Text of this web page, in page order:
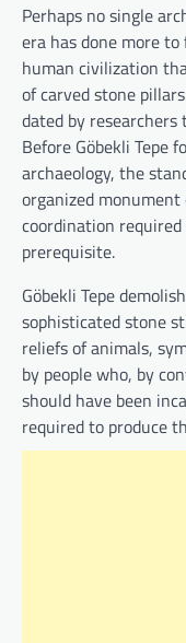
Perhaps no single
era has done more
human civilization
of carved stone
dated by
Before Göbekli Tepe
archaeology, the
organized
coordination
prerequisite.
Göbekli Tepe
sophisticated stone
reliefs of animals,
by people who, by
should have been
required to produce